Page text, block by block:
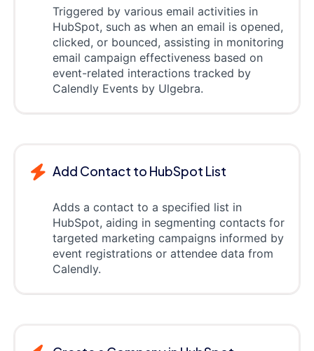
Triggered by various email activities in
HubSpot, such as when an email is opened,
clicked, or bounced, assisting in monitoring
email campaign effectiveness based on
event-related interactions tracked by
Calendly Events by Ulgebra.
Add Contact to HubSpot List
Adds a contact to a specified list in
HubSpot, aiding in segmenting contacts for
targeted marketing campaigns informed by
event registrations or attendee data from
Calendly.